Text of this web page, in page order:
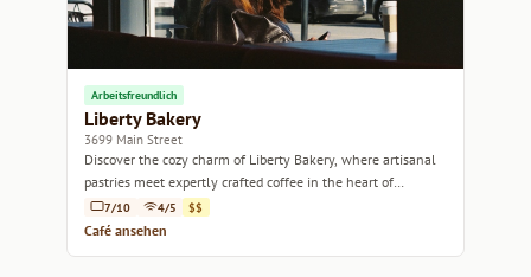
Arbeitsfreundlich
Liberty Bakery
3699 Main Street
Discover the cozy charm of Liberty Bakery, where artisanal
pastries meet expertly crafted coffee in the heart of
Vancouver.
7/10 4/5 $$
Café ansehen